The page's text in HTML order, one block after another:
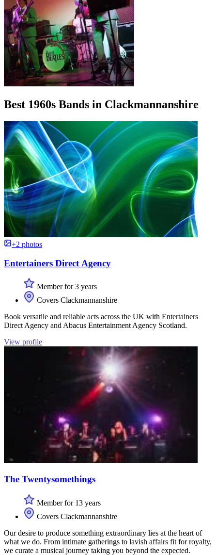
Best 1960s Bands in Clackmannanshire
+2 photos
Entertainers Direct Agency
Member for 3 years
Covers Clackmannanshire
Book versatile and reliable acts across the UK with Entertainers
Direct Agency and Abacus Entertainment Agency Scotland.
View profile
The Twentysomethings
Member for 13 years
Covers Clackmannanshire
Our desire to produce something extraordinary lies at the heart of
what we do. From intimate gatherings to lavish affairs fit for royalty,
we curate a musical journey taking you beyond the expected.